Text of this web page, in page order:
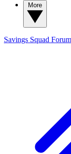
Savings Squad